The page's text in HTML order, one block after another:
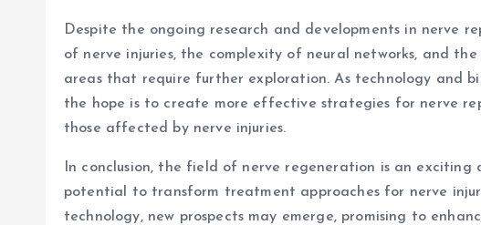
Despite the ongoing research and developments in nerve
of nerve injuries, the complexity of neural networks, and
areas that require further exploration. As technology and
the hope is to create more effective strategies for nerve
those affected by nerve injuries.
In conclusion, the field of nerve regeneration is an
potential to transform treatment approaches for nerve
technology, new prospects may emerge, promising to